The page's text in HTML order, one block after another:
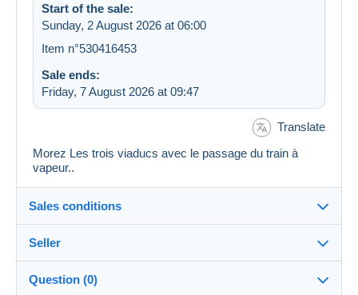
Start of the sale:
Sunday, 2 August 2026 at 06:00
Item n°530416453
Sale ends:
Friday, 7 August 2026 at 09:47
Translate
Morez Les trois viaducs avec le passage du train à
vapeur..
Sales conditions
Destination:
See the list of countries
Seller
Question (0)